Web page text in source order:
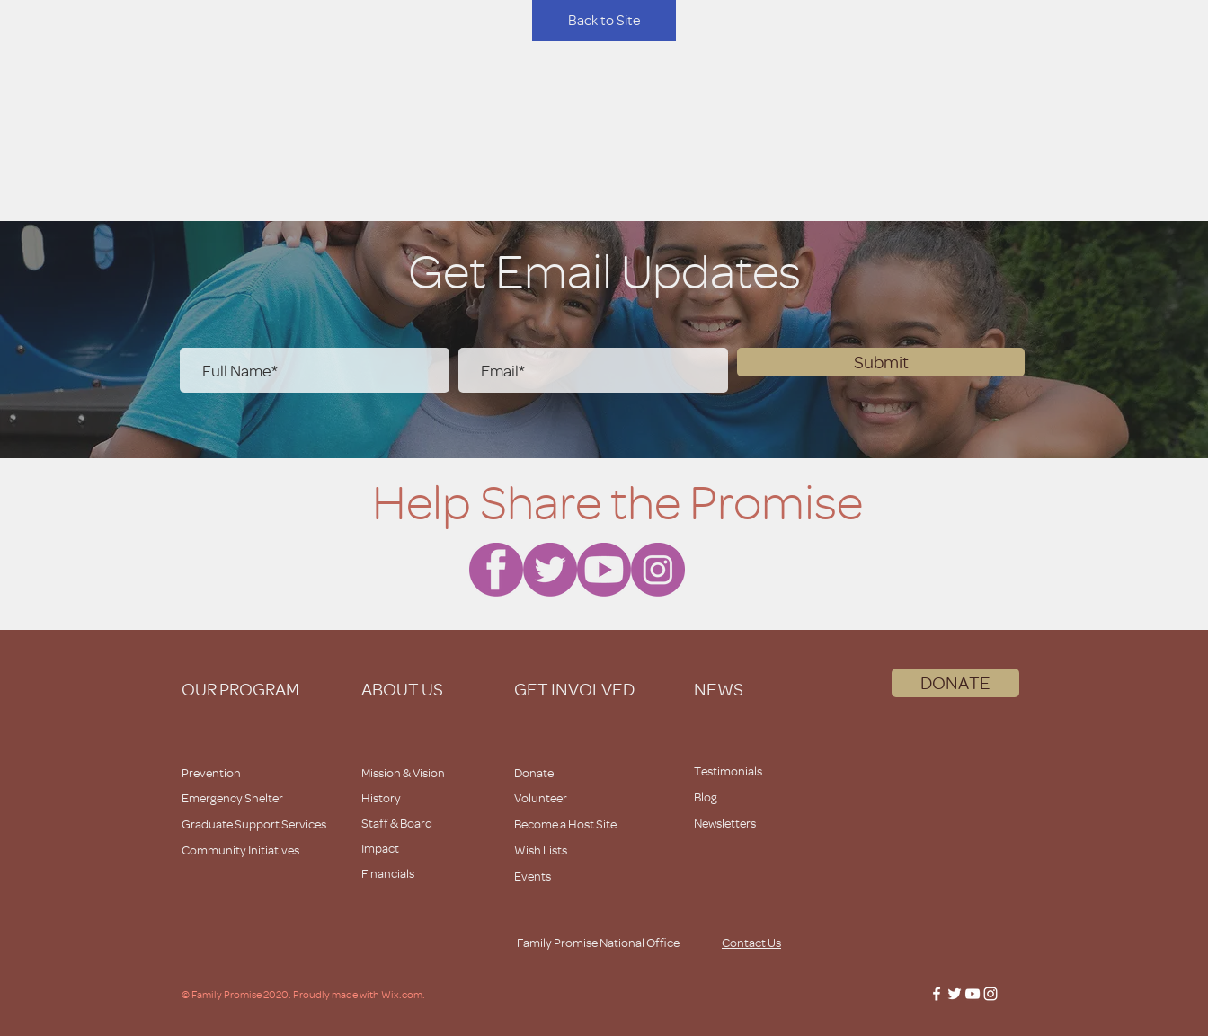
Back to Site
Get Email Updates
Submit
OUR PROGRAM ABOUT US GET INVOLVED NEWS
Prevention
Emergency Shelter
Graduate Support Services
Community Initiatives
Mission & Vision
History
Staff & Board
Impact
Financials
Donate
Volunteer
Become a Host Site
Wish Lists
Events
Testimonials
Blog
Newsletters
DONATE
Help Share the Promise
Family Promise National Office Contact Us
© Family Promise 2020. Proudly made with Wix.com.